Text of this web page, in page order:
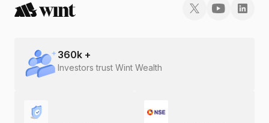
360k +
Investors trust Wint Wealth